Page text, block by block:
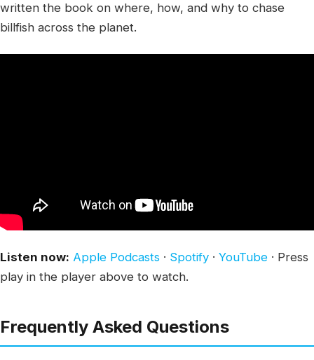
written the book on where, how, and why to chase
billfish across the planet.
Listen now: Apple Podcasts · Spotify · YouTube · Press
play in the player above to watch.
Frequently Asked Questions